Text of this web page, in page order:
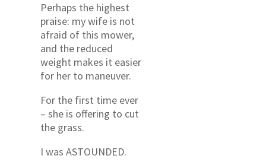
Perhaps the highest
praise: my wife is not
afraid of this mower,
and the reduced
weight makes it easier
for her to maneuver.
For the first time ever
– she is offering to cut
the grass.
I was ASTOUNDED.